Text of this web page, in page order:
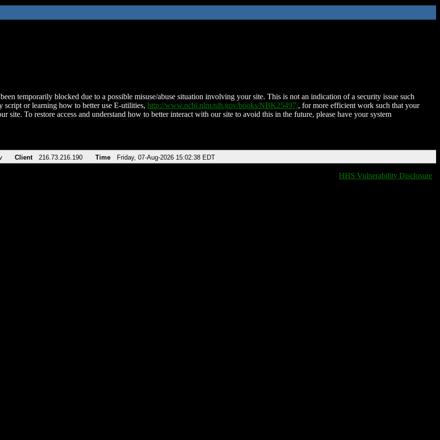
temporarily blocked due to a possible misuse/abuse situation involving your site. This is not an indication of a security issue such
script or learning how to better use E-utilities, http://www.ncbi.nlm.nih.gov/books/NBK25497/, for more efficient work such that your
site. To restore access and understand how to better interact with our site to avoid this in the future, please have your system
Client 216.73.216.190 Time Friday, 07-Aug-2026 15:02:38 EDT
HHS Vulnerability Disclosure